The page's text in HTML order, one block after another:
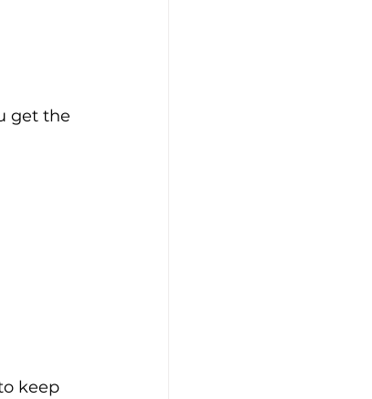
get the
keep